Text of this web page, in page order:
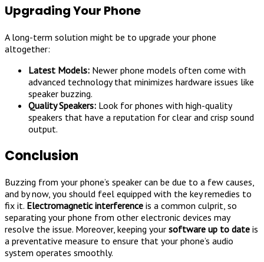
Upgrading Your Phone
A long-term solution might be to upgrade your phone
altogether:
Latest Models: Newer phone models often come with
advanced technology that minimizes hardware issues like
speaker buzzing.
Quality Speakers: Look for phones with high-quality
speakers that have a reputation for clear and crisp sound
output.
Conclusion
Buzzing from your phone’s speaker can be due to a few causes,
and by now, you should feel equipped with the key remedies to
fix it. Electromagnetic interference is a common culprit, so
separating your phone from other electronic devices may
resolve the issue. Moreover, keeping your software up to date is
a preventative measure to ensure that your phone’s audio
system operates smoothly.